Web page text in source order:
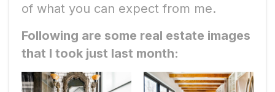
of what you can expect from me.
Following are some real estate images
that I took just last month: